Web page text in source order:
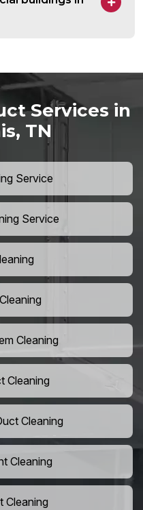
Services in
TN
Service
Service
Cleaning
Cleaning
Cleaning
Cleaning
Cleaning